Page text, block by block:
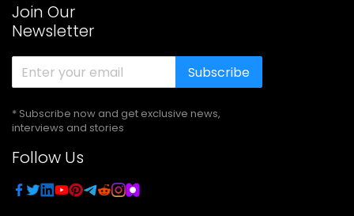
Join Our
Newsletter
Subscribe
* Subscribe now and get exclusive news,
interviews and stories
Follow Us